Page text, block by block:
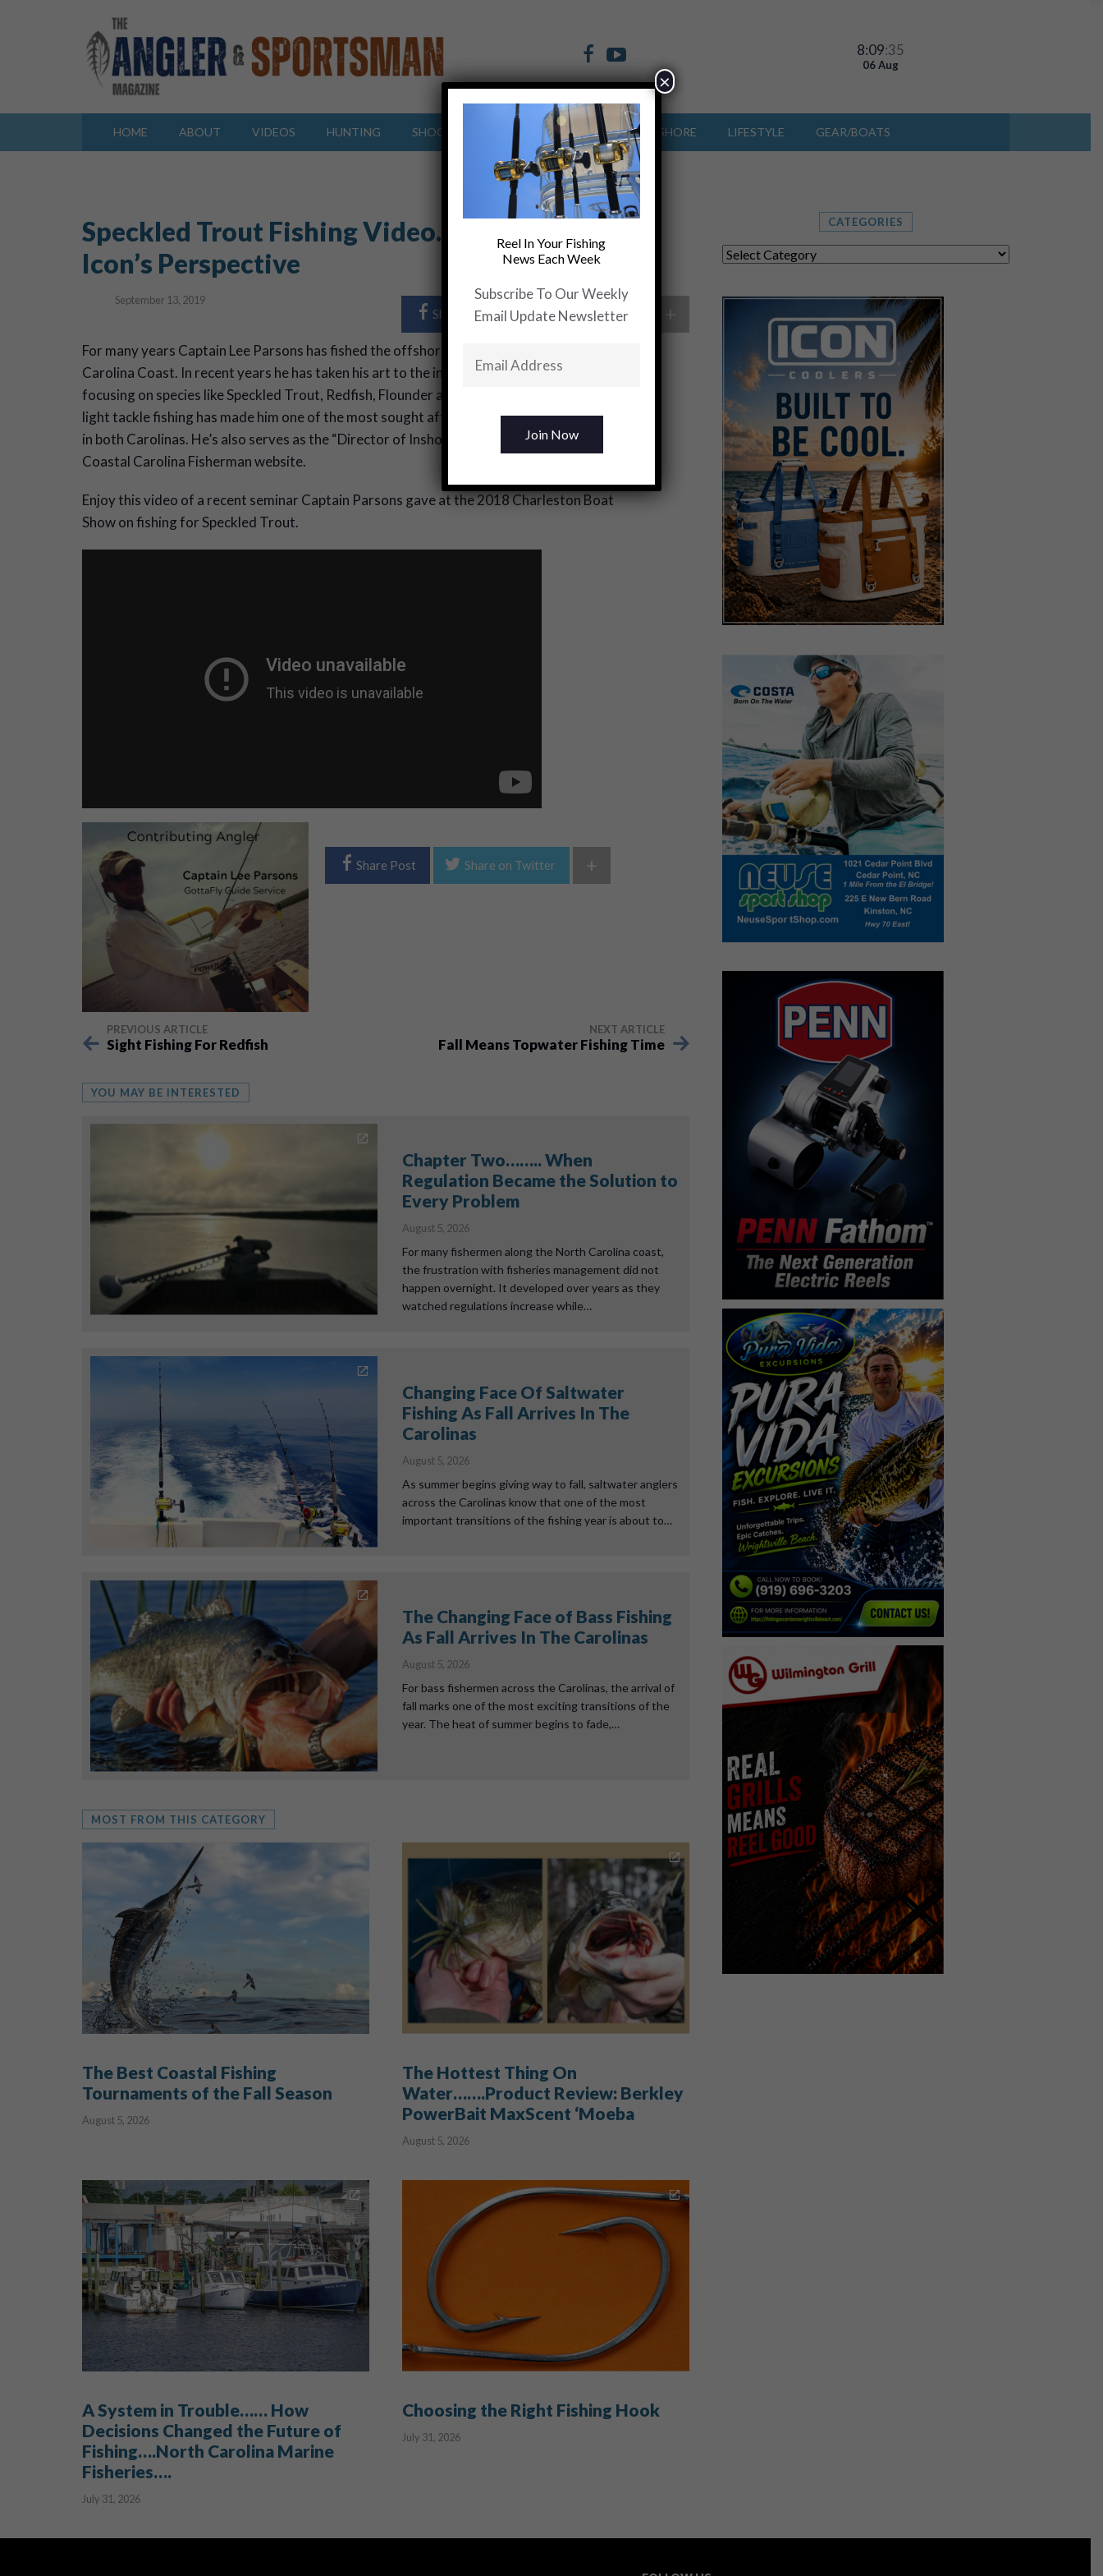
8:09:36
06 Aug
HOME ABOUT VIDEOS HUNTING SHOOTING SPORTS OFFSHORE INSHORE LIFESTYLE GEAR/BOATS
Speckled Trout Fishing Video….From a Fishing
Icon’s Perspective
September 13, 2019
Share Post Share On Twitter +
For many years Captain Lee Parsons has fished the offshore and inshore waters of the
Carolina Coast. In recent years he has taken his art to the inshore side of the sport by
focusing on species like Speckled Trout, Redfish, Flounder and Stripers. This commitment to
light tackle fishing has made him one of the most sought after guides and seminar speakers
in both Carolinas. He’s also serves as the “Director of Inshore Fishing Instruction” for the
Coastal Carolina Fisherman website.
Enjoy this video of a recent seminar Captain Parsons gave at the 2018 Charleston Boat
Show on fishing for Speckled Trout.
Share Post Share on Twitter +
PREVIOUS ARTICLE
Sight Fishing For Redfish
NEXT ARTICLE
Fall Means Topwater Fishing Time
YOU MAY BE INTERESTED
Chapter Two…….. When
Regulation Became the Solution to
Every Problem
August 5, 2026
For many fishermen along the North Carolina coast,
the frustration with fisheries management did not
happen overnight. It developed over years as they
watched regulations increase while…
Changing Face Of Saltwater
Fishing As Fall Arrives In The
Carolinas
August 5, 2026
As summer begins giving way to fall, saltwater anglers
across the Carolinas know that one of the most
important transitions of the fishing year is about to…
The Changing Face of Bass Fishing
As Fall Arrives In The Carolinas
August 5, 2026
For bass fishermen across the Carolinas, the arrival of
fall marks one of the most exciting transitions of the
year. The heat of summer begins to fade,…
MOST FROM THIS CATEGORY
The Best Coastal Fishing
Tournaments of the Fall Season
August 5, 2026
The Hottest Thing On
Water…….Product Review: Berkley
PowerBait MaxScent ‘Moeba
August 5, 2026
A System in Trouble…… How
Decisions Changed the Future of
Fishing….North Carolina Marine
Fisheries….
July 31, 2026
Choosing the Right Fishing Hook
July 31, 2026
CATEGORIES
Reel In Your Fishing
News Each Week
Subscribe To Our Weekly
Email Update Newsletter
×